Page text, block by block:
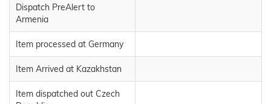
Dispatch PreAlert to
Armenia
Item processed at Germany
Item Arrived at Kazakhstan
Item dispatched out Czech